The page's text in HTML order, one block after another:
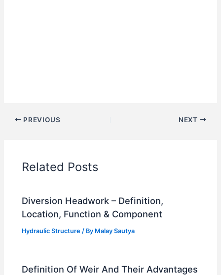
PREVIOUS NEXT
Related Posts
Diversion Headwork – Definition,
Location, Function & Component
Hydraulic Structure / By Malay Sautya
Definition Of Weir And Their Advantages